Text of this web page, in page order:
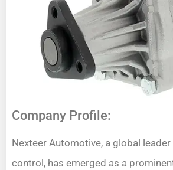
Company Profile:
Nexteer Automotive, a global
control, has emerged as a